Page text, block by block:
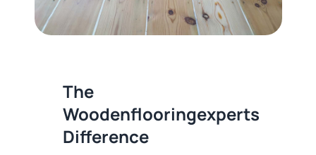
The
Woodenflooringexperts
Difference